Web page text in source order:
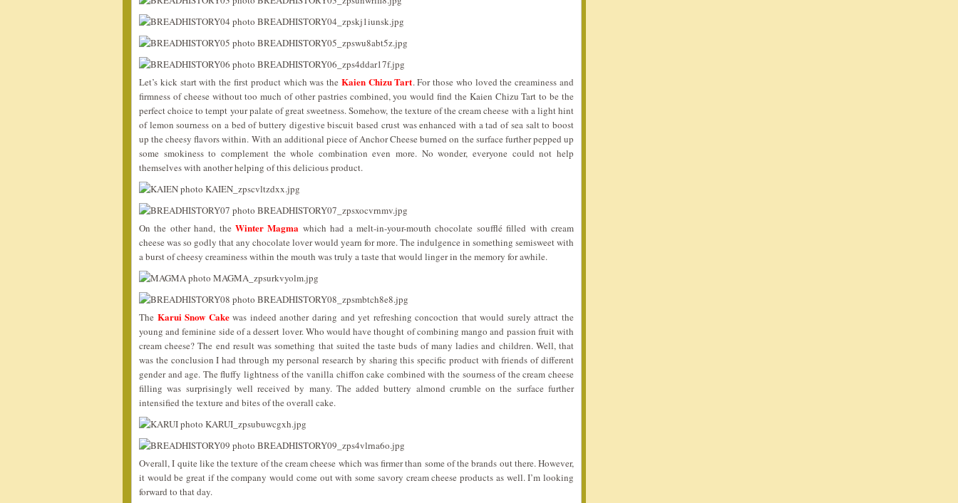
Let’s kick start with the first product which was the Kaien Chizu Tart. For those who loved the creaminess and
firmness of cheese without too much of other pastries combined, you would find the Kaien Chizu Tart to be the
perfect choice to tempt your palate of great sweetness. Somehow, the texture of the cream cheese with a light hint
of lemon sourness on a bed of buttery digestive biscuit based crust was enhanced with a tad of sea salt to boost
up the cheesy flavors within. With an additional piece of Anchor Cheese burned on the surface further pepped up
some smokiness to complement the whole combination even more. No wonder, everyone could not help
themselves with another helping of this delicious product.
On the other hand, the Winter Magma which had a melt-in-your-mouth chocolate soufflé filled with cream
cheese was so godly that any chocolate lover would yearn for more. The indulgence in something semisweet with
a burst of cheesy creaminess within the mouth was truly a taste that would linger in the memory for awhile.
The Karui Snow Cakewas indeed another daring and yet refreshing concoction that would surely attract the
young and feminine side of a dessert lover. Who would have thought of combining mango and passion fruit with
cream cheese? The end result was something that suited the taste buds of many ladies and children. Well, that
was the conclusion I had through my personal research by sharing this specific product with friends of different
gender and age. The fluffy lightness of the vanilla chiffon cake combined with the sourness of the cream cheese
filling was surprisingly well received by many. The added buttery almond crumble on the surface further
intensified the texture and bites of the overall cake.
Overall, I quite like the texture of the cream cheese which was firmer than some of the brands out there. However,
it would be great if the company would come out with some savory cream cheese products as well. I’m looking
forward to that day.